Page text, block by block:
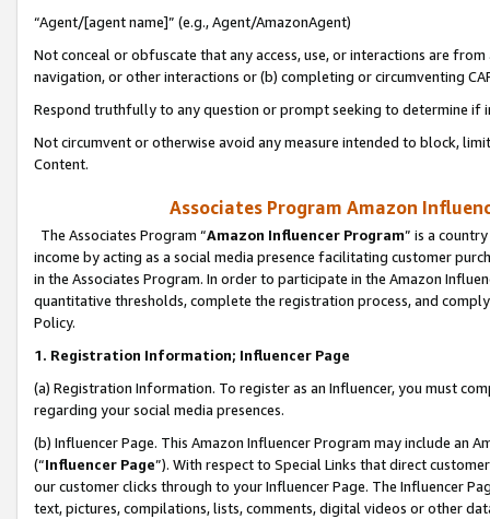
“Agent/[agent name]” (e.g., Agent/AmazonAgent)
Not conceal or obfuscate that any access, use, or interactions are
navigation, or other interactions or (b) completing or circumventing
Respond truthfully to any question or prompt seeking to determine if
Not circumvent or otherwise avoid any measure intended to block,
Content.
Associates Program Amazon
The Associates Program “Amazon Influencer Program” is a
income by acting as a social media presence facilitating customer
in the Associates Program. In order to participate in the Amazon
quantitative thresholds, complete the registration process, and
Policy.
1. Registration Information; Influencer Page
(a) Registration Information. To register as an Influencer, you must
regarding your social media presences.
(b) Influencer Page. This Amazon Influencer Program may include an
(“Influencer Page”). With respect to Special Links that direct
our customer clicks through to your Influencer Page. The Influencer
text, pictures, compilations, lists, comments, digital videos or other